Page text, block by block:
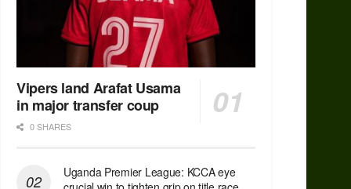
Vipers land Arafat Usama
in major transfer coup
0 SHARES
Uganda Premier League: KCCA eye